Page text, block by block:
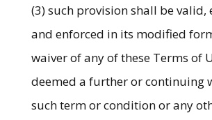
(3) such provision shall be valid,
and enforced in its modified
waiver of any of these Terms of
deemed a further or continuing
such term or condition or any